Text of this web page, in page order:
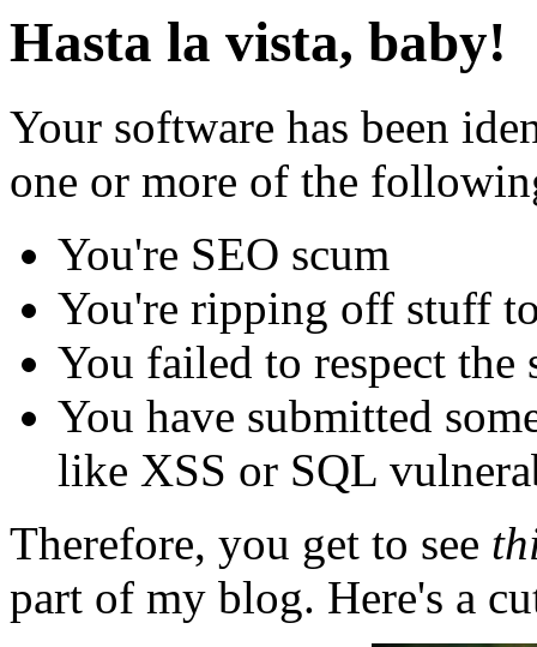
Hasta la vista, baby!
Your software has been
one or more of the
You're SEO scum
You're ripping off stuff
You failed to respect
You have submitted
like XSS or SQL
Therefore, you get to see
part of my blog. Here's a